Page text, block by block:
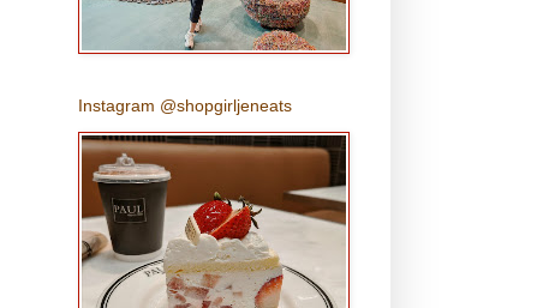
Instagram @shopgirljeneats